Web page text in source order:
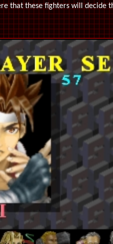
that these fighters will decide